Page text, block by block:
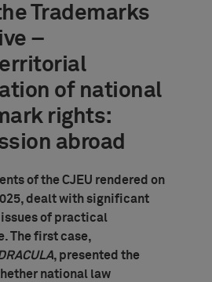
Trademarks
–
of national
rights:
abroad
of the CJEU rendered on
dealt with significant
of practical
The first case,
, presented the
national law